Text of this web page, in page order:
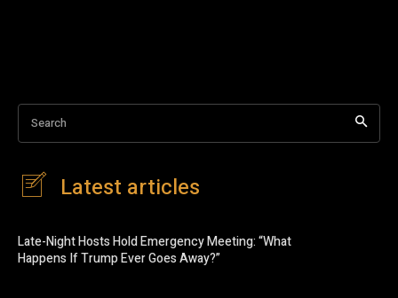
Search
Latest articles
Late-Night Hosts Hold Emergency Meeting: “What
Happens If Trump Ever Goes Away?”